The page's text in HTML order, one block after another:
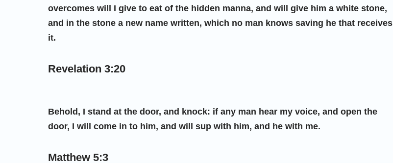
overcomes will I give to eat of the hidden manna, and will give him a white stone,
and in the stone a new name written, which no man knows saving he that receives
it.
Revelation 3:20
Behold, I stand at the door, and knock: if any man hear my voice, and open the
door, I will come in to him, and will sup with him, and he with me.
Matthew 5:3